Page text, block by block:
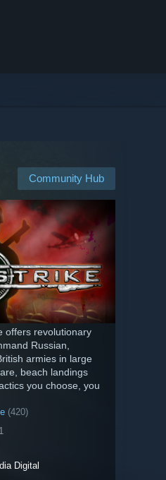
Community Hub
offers revolutionary
Russian,
armies in large
beach landings
you choose, you
(420)
Digital